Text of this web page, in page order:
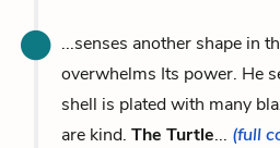
...senses another shape in
overwhelms Its power. He
shell is plated with many
are kind. The Turtle... (full